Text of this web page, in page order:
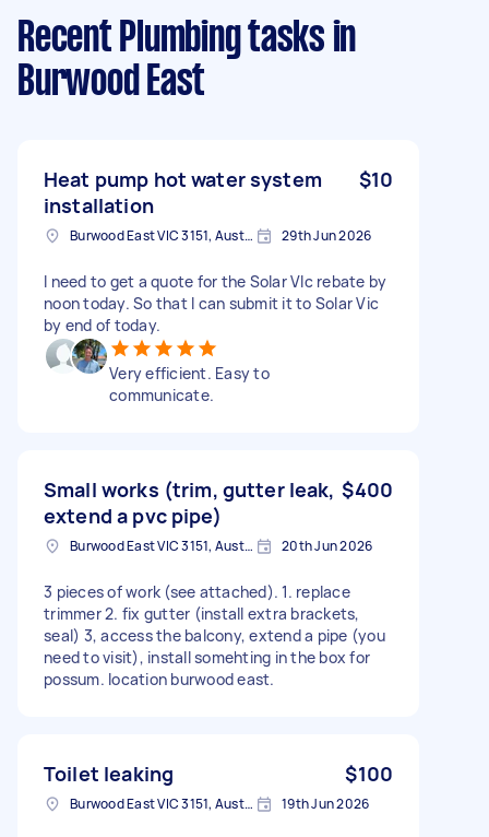
Recent Plumbing tasks in
Burwood East
Heat pump hot water system
installation
$10
Burwood East VIC 3151, Australia 29th Jun 2026
I need to get a quote for the Solar VIc rebate by
noon today. So that I can submit it to Solar Vic
by end of today.
Very efficient. Easy to
communicate.
Small works (trim, gutter leak,
extend a pvc pipe)
$400
Burwood East VIC 3151, Australia 20th Jun 2026
3 pieces of work (see attached). 1. replace
trimmer 2. fix gutter (install extra brackets,
seal) 3, access the balcony, extend a pipe (you
need to visit), install somehting in the box for
possum. location burwood east.
Toilet leaking $100
Burwood East VIC 3151, Australia 19th Jun 2026